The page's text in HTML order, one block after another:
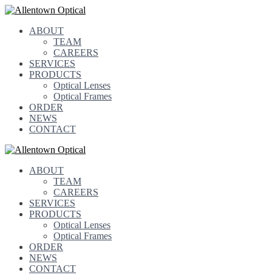
ABOUT
TEAM
CAREERS
SERVICES
PRODUCTS
Optical Lenses
Optical Frames
ORDER
NEWS
CONTACT
ABOUT
TEAM
CAREERS
SERVICES
PRODUCTS
Optical Lenses
Optical Frames
ORDER
NEWS
CONTACT